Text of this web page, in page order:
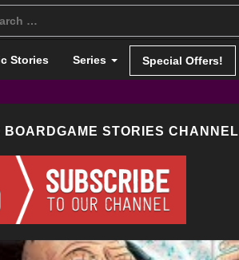
Stories Series Special Offers!
STORIES CHANNEL